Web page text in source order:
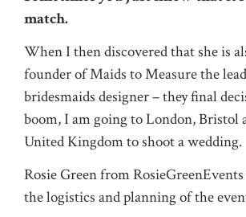
match.
When I then discovered that she is
founder ofMaids to Measurethe
bridesmaids designer – they final
boom, I am going to London, Bristol
United Kingdom to shoot a wedding.
Rosie Green fromRosieGreenEvents
the logistics and planning of the